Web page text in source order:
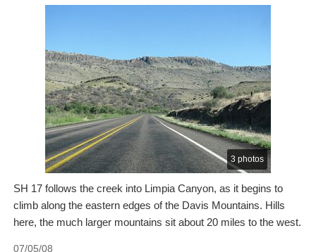
3 photos
SH 17 follows the creek into Limpia Canyon, as it begins to
climb along the eastern edges of the Davis Mountains. Hills
here, the much larger mountains sit about 20 miles to the west.
07/05/08